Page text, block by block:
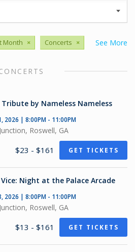
See More
Month × Concerts ×
by Nameless Nameless
2026 | 8:00PM - 11:00PM
Roswell, GA
$23 - $161 GET TICKETS
Night at the Palace Arcade
2026 | 8:00PM - 11:00PM
Roswell, GA
$13 - $161 GET TICKETS